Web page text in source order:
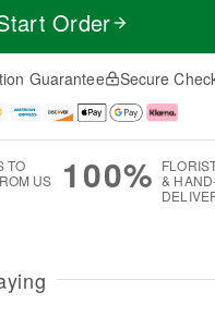
Order
Guarantee Secure
TO
US
100% &